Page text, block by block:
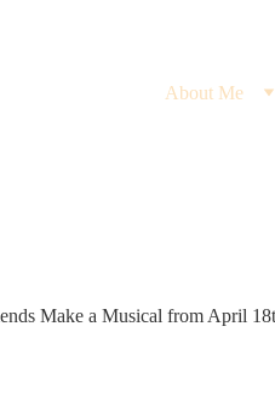
About Me
Make a Musical from April